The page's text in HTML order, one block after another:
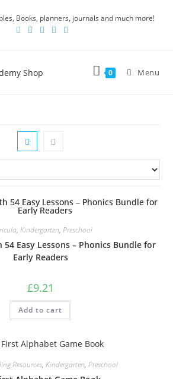
Books, planners, journals and much more!
0 Menu
, Kindergarten, Preschool
Easy Lessons – Phonics Bundle for
Early Readers
£9.21
Add to cart
Resources, Kindergarten, Preschool